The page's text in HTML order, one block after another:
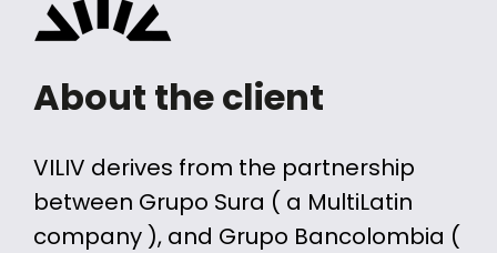
About the client
VILIV derives from the partnership
between Grupo Sura ( a MultiLatin
company ), and Grupo Bancolombia (